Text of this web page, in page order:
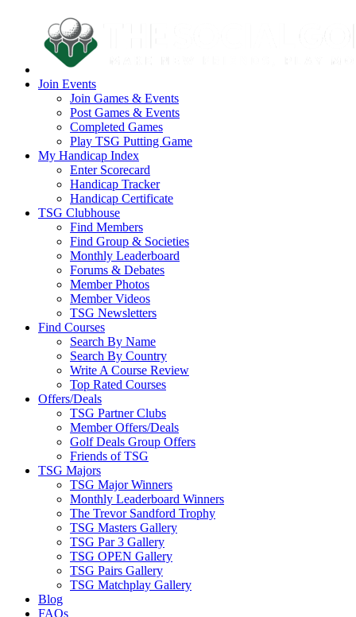
Join Events
Join Games & Events
Post Games & Events
Completed Games
Play TSG Putting Game
My Handicap Index
Enter Scorecard
Handicap Tracker
Handicap Certificate
TSG Clubhouse
Find Members
Find Group & Societies
Monthly Leaderboard
Forums & Debates
Member Photos
Member Videos
TSG Newsletters
Find Courses
Search By Name
Search By Country
Write A Course Review
Top Rated Courses
Offers/Deals
TSG Partner Clubs
Member Offers/Deals
Golf Deals Group Offers
Friends of TSG
TSG Majors
TSG Major Winners
Monthly Leaderboard Winners
The Trevor Sandford Trophy
TSG Masters Gallery
TSG Par 3 Gallery
TSG OPEN Gallery
TSG Pairs Gallery
TSG Matchplay Gallery
Blog
FAQs